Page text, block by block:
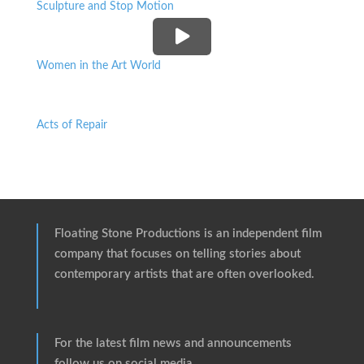
Sculpture and Stop Motion
Women in the Art World
Acts of Repair
Floating Stone Productions is an independent film
company that focuses on telling stories about
contemporary artists that are often overlooked.
For the latest film news and announcements